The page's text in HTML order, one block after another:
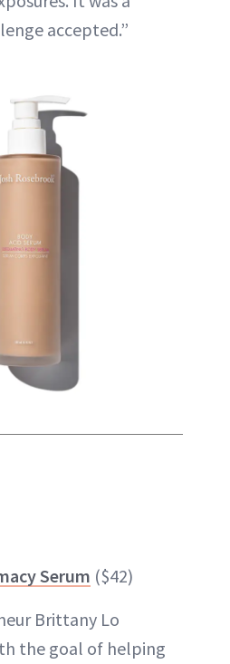
accepted.”
Serum ($42)
Brittany Lo
the goal of helping